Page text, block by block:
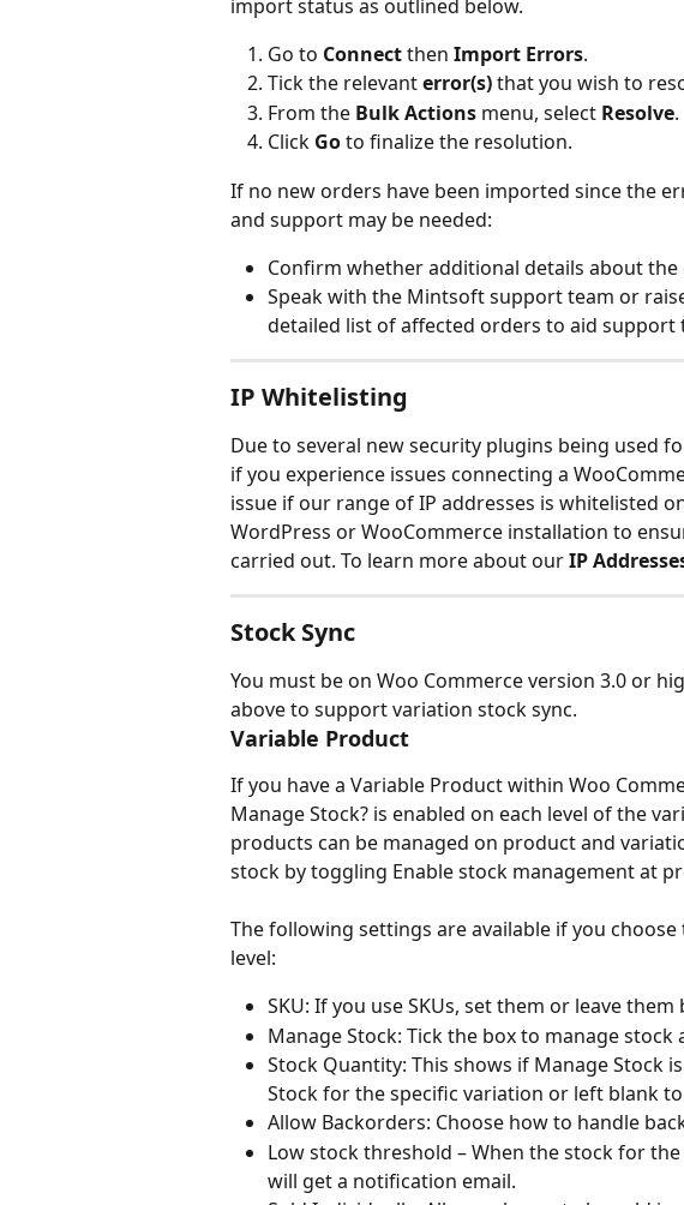
import status as outlined below.
Go to Connect then Import Errors.
Tick the relevant error(s) that you wish to
From the Bulk Actions menu, select Resolve.
Click Go to finalize the resolution.
If no new orders have been imported since the
and support may be needed:
Confirm whether additional details about
Speak with the Mintsoft support team or
detailed list of affected orders to aid support
IP Whitelisting
Due to several new security plugins being used
if you experience issues connecting a
issue if our range of IP addresses is whitelisted
WordPress or WooCommerce installation to
carried out. To learn more about our IP
Stock Sync
You must be on Woo Commerce version 3.0 or
above to support variation stock sync.
Variable Product
If you have a Variable Product within Woo
Manage Stock? is enabled on each level of the
products can be managed on product and
stock by toggling Enable stock management at
The following settings are available if you
level:
SKU: If you use SKUs, set them or leave
Manage Stock: Tick the box to manage stock
Stock Quantity: This shows if Manage Stock
Stock for the specific variation or left blank
Allow Backorders: Choose how to handle
Low stock threshold – When the stock for
will get a notification email.